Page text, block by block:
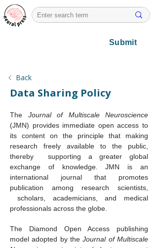
Submit
Back
Data Sharing Policy
The
(JMN) provides immediate open access to
its content on the principle that making
research freely available to the public,
thereby  supporting a greater global
exchange of knowledge. JMN is an
international journal that promotes
publication among research scientists,
scholars, academicians, and medical
professionals across the globe.
The Diamond Open Access publishing
model adopted by the Journal of Multiscale